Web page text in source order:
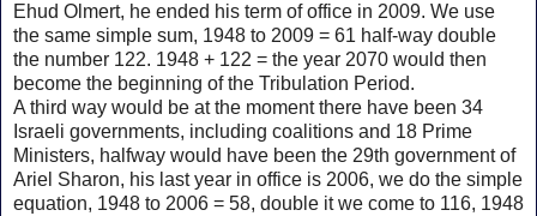
Ehud Olmert, he ended his term of office in 2009. We use
the same simple sum, 1948 to 2009 = 61 half-way double
the number 122. 1948 + 122 = the year 2070 would then
become the beginning of the Tribulation Period.
A third way would be at the moment there have been 34
Israeli governments, including coalitions and 18 Prime
Ministers, halfway would have been the 29th government of
Ariel Sharon, his last year in office is 2006, we do the simple
equation, 1948 to 2006 = 58, double it we come to 116, 1948